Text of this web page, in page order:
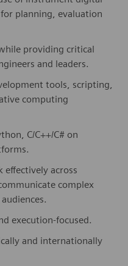
planning, evaluation
providing critical
and leaders.
tools, scripting,
computing
C/C++/C# on
across
complex
execution-focused.
and internationally